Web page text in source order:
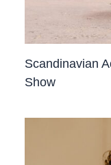
Scandinavian
Show